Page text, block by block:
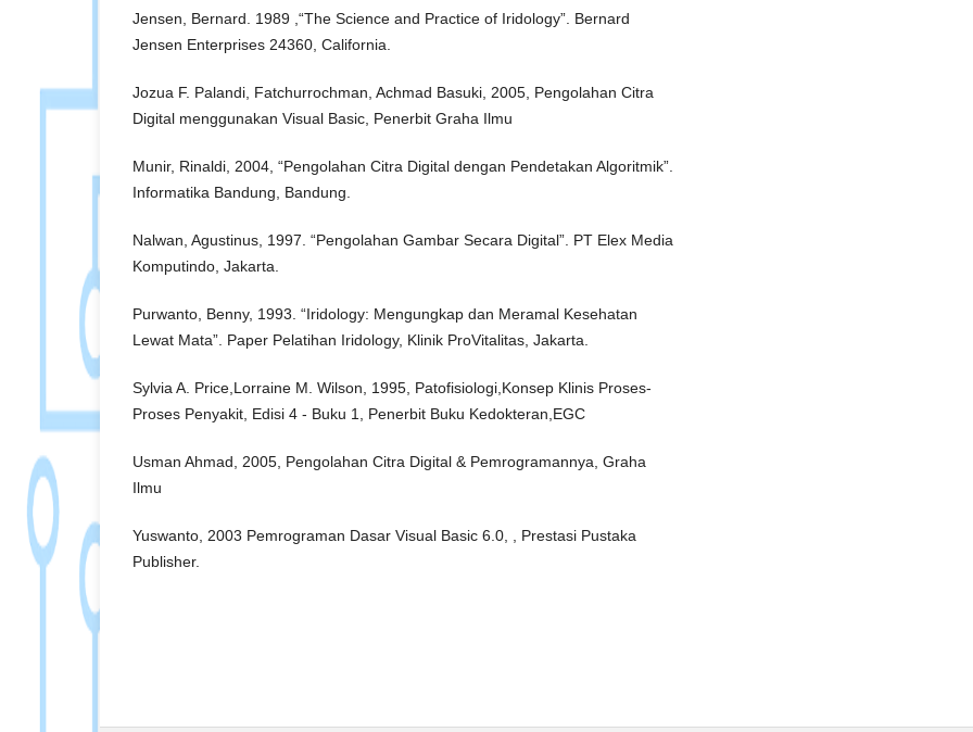
Jensen, Bernard. 1989 ,“The Science and Practice of Iridology”. Bernard
Jensen Enterprises 24360, California.
Jozua F. Palandi, Fatchurrochman, Achmad Basuki, 2005, Pengolahan Citra
Digital menggunakan Visual Basic, Penerbit Graha Ilmu
Munir, Rinaldi, 2004, “Pengolahan Citra Digital dengan Pendetakan Algoritmik”.
Informatika Bandung, Bandung.
Nalwan, Agustinus, 1997. “Pengolahan Gambar Secara Digital”. PT Elex Media
Komputindo, Jakarta.
Purwanto, Benny, 1993. “Iridology: Mengungkap dan Meramal Kesehatan
Lewat Mata”. Paper Pelatihan Iridology, Klinik ProVitalitas, Jakarta.
Sylvia A. Price,Lorraine M. Wilson, 1995, Patofisiologi,Konsep Klinis Proses-
Proses Penyakit, Edisi 4 - Buku 1, Penerbit Buku Kedokteran,EGC
Usman Ahmad, 2005, Pengolahan Citra Digital & Pemrogramannya, Graha
Ilmu
Yuswanto, 2003 Pemrograman Dasar Visual Basic 6.0, , Prestasi Pustaka
Publisher.